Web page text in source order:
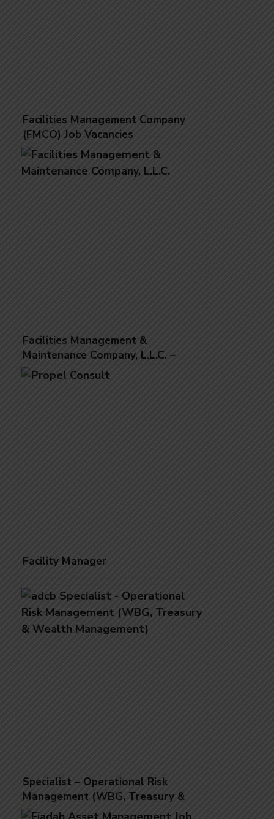
Facilities Management Company
(FMCO) Job Vacancies
Facilities Management &
Maintenance Company, L.L.C. –
Qatar- Urgent Requirement
Facility Manager
Specialist – Operational Risk
Management (WBG, Treasury &
Wealth Management)